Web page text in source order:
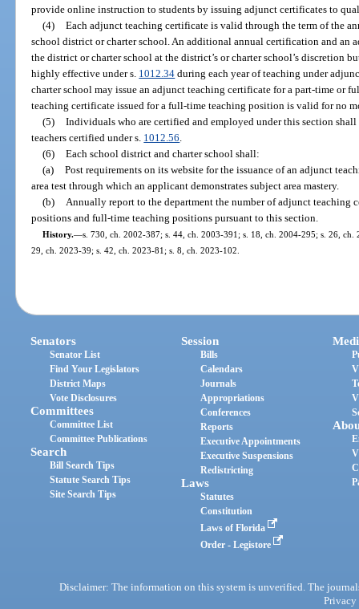
provide online instruction to students by issuing adjunct certificates to
(4) Each adjunct teaching certificate is valid through the term of the
school district or charter school. An additional annual certification and an
the district or charter school at the district’s or charter school’s discretion
highly effective under s. 1012.34 during each year of teaching under
charter school may issue an adjunct teaching certificate for a part-time or
teaching certificate issued for a full-time teaching position is valid for no
(5) Individuals who are certified and employed under this section
teachers certified under s. 1012.56
(6) Each school district and charter school shall:
(a) Post requirements on its website for the issuance of an adjunct
area test through which an applicant demonstrates subject area mastery.
(b)
Annually report to the department the number of adjunct teaching
positions and full-time teaching positions pursuant to this section.
History.—s. 730, ch. 2002-387; s. 44, ch. 2003-391; s. 18, ch. 2004-295; s. 26,
29, ch. 2023-39; s. 42, ch. 2023-81; s. 8, ch. 2023-102.
Senators
Senator List
Find Your Legislators
District Maps
Vote Disclosures
Committees
Committee List
Committee Publications
Search
Bill Search Tips
Statute Search Tips
Site Search Tips
Session
Bills
Calendars
Journals
Appropriations
Conferences
Reports
Executive Appointments
Executive Suspensions
Redistricting
Laws
Statutes
Constitution
Laws of Florida
Order - Legistore
Disclaimer: The information on this system is unverified. The
Privacy